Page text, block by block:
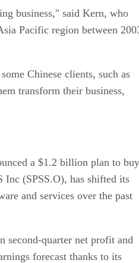
business," said Kern, who
Pacific region between
Chinese clients, such as
transform their business,
a $1.2 billion plan to buy
Inc (SPSS.O), has shifted its
and services over the past
second-quarter net profit and
forecast thanks to its